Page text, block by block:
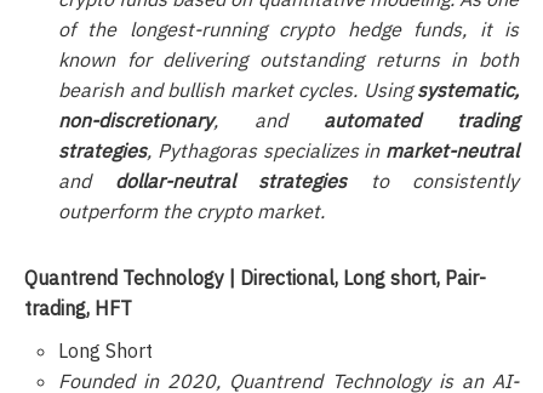
of the longest-running crypto hedge funds, it is
known for delivering outstanding returns in both
bearish and bullish market cycles. Usingsystematic,
non-discretionary, and automated trading
strategies, Pythagoras specializes in market-neutral
and dollar-neutral strategiesto consistently
outperform the crypto market.
Quantrend Technology | Directional, Long short, Pair-
trading, HFT
Long Short
Founded in 2020, Quantrend Technology is an AI-